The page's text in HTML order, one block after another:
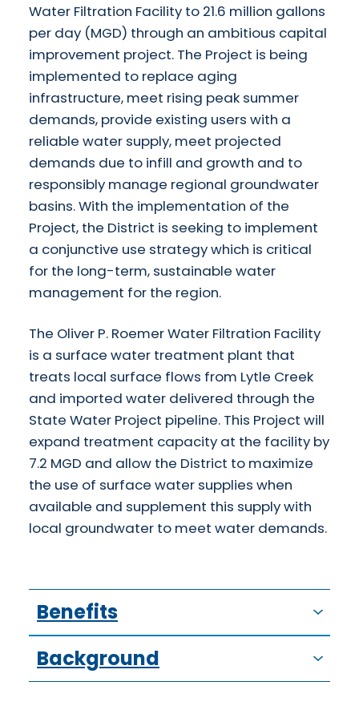
Water Filtration Facility to 21.6 million gallons
per day (MGD) through an ambitious capital
improvement project. The Project is being
implemented to replace aging
infrastructure, meet rising peak summer
demands, provide existing users with a
reliable water supply, meet projected
demands due to infill and growth and to
responsibly manage regional groundwater
basins. With the implementation of the
Project, the District is seeking to implement
a conjunctive use strategy which is critical
for the long-term, sustainable water
management for the region.
The Oliver P. Roemer Water Filtration Facility
is a surface water treatment plant that
treats local surface flows from Lytle Creek
and imported water delivered through the
State Water Project pipeline. This Project will
expand treatment capacity at the facility by
7.2 MGD and allow the District to maximize
the use of surface water supplies when
available and supplement this supply with
local groundwater to meet water demands.
Benefits
Background